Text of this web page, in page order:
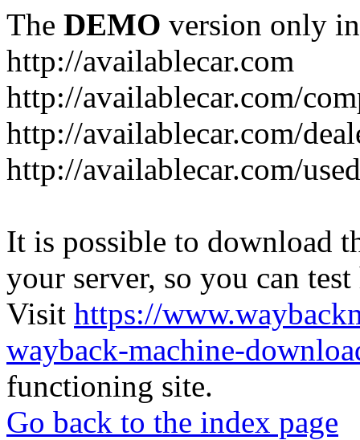
The DEMO version only
http://availablecar.com
http://availablecar.com/
http://availablecar.com/
http://availablecar.com/
It is possible to download
your server, so you can
Visit https://
wayback-machine-
functioning site.
Go back to the index page